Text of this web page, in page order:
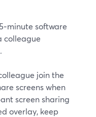
software
colleague
join the
screens when
screen sharing
overlay, keep